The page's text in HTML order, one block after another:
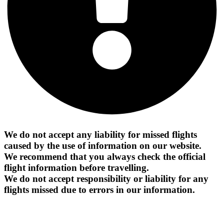
We do not accept any liability for missed flights
caused by the use of information on our website.
We recommend that you always check the official
flight information before travelling.
We do not accept responsibility or liability for any
flights missed due to errors in our information.